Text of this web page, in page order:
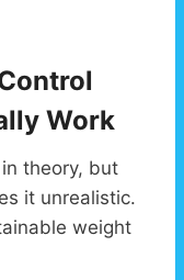
Work
theory, but
it unrealistic.
weight